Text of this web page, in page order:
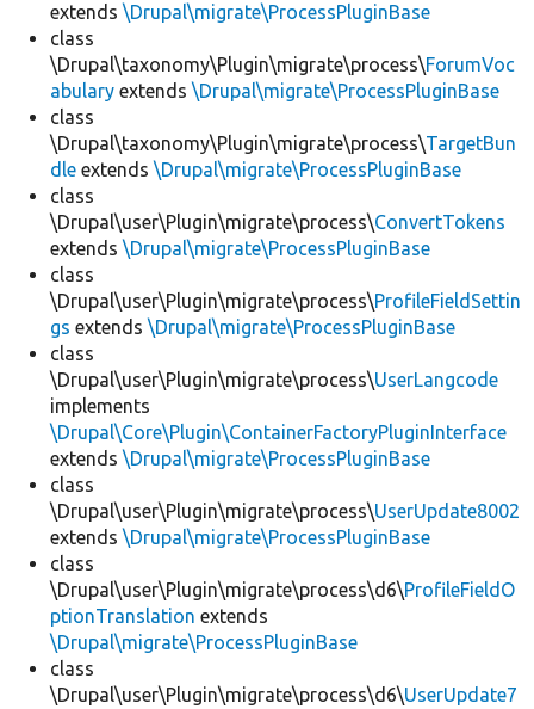
extends \Drupal\migrate\ProcessPluginBase
class
\Drupal\taxonomy\Plugin\migrate\process\ForumVoc
abulary extends \Drupal\migrate\ProcessPluginBase
class
\Drupal\taxonomy\Plugin\migrate\process\TargetBun
dle extends \Drupal\migrate\ProcessPluginBase
class
\Drupal\user\Plugin\migrate\process\ConvertTokens
extends \Drupal\migrate\ProcessPluginBase
class
\Drupal\user\Plugin\migrate\process\ProfileFieldSettin
gs extends \Drupal\migrate\ProcessPluginBase
class
\Drupal\user\Plugin\migrate\process\UserLangcode
implements
\Drupal\Core\Plugin\ContainerFactoryPluginInterface
extends \Drupal\migrate\ProcessPluginBase
class
\Drupal\user\Plugin\migrate\process\UserUpdate8002
extends \Drupal\migrate\ProcessPluginBase
class
\Drupal\user\Plugin\migrate\process\d6\ProfileFieldO
ptionTranslation extends
\Drupal\migrate\ProcessPluginBase
class
\Drupal\user\Plugin\migrate\process\d6\UserUpdate7